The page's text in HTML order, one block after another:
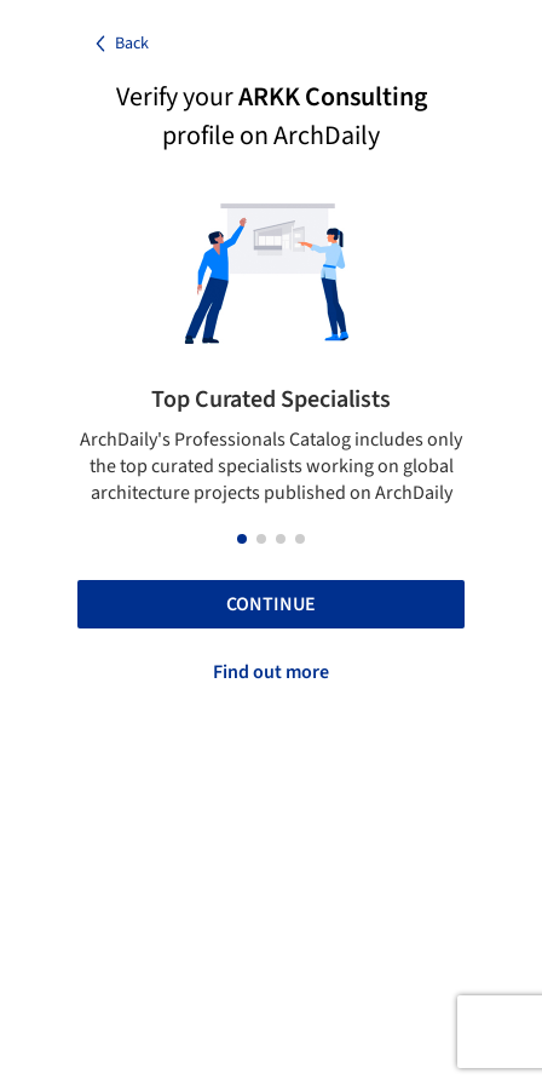
Back
Verify yourARKK Consulting
profile on ArchDaily
Top Curated Specialists
ArchDaily's Professionals Catalog includes only
the top curated specialists working on global
architecture projects published on ArchDaily
CONTINUE
Find out more